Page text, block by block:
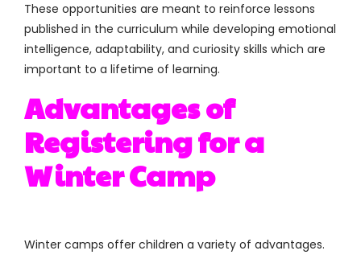
These opportunities are meant to reinforce lessons
published in the curriculum while developing emotional
intelligence, adaptability, and curiosity skills which are
important to a lifetime of learning.
Advantages of
Registering for a
Winter Camp
Winter camps offer children a variety of advantages.